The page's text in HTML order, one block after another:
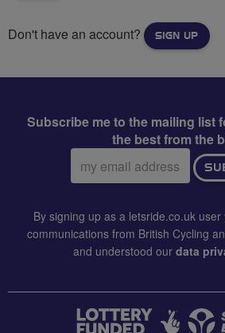
Don't have an account? SIGN UP
Subscribe me to the mailing list
the best from the
Email
address:
By signing up as a letsride.co.uk
communications from British Cycling
and understood our data